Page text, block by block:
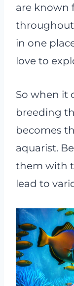
are known
throughout
in one
love to
So when it
breeding
becomes
aquarist.
them with
lead to